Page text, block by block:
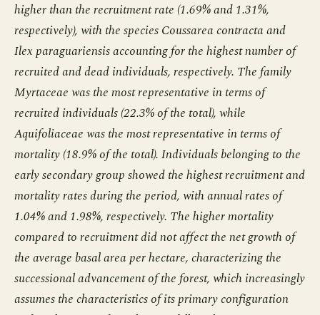
higher than the recruitment rate (1.69% and 1.31%,
respectively), with the species Coussarea contracta and
Ilex paraguariensis accounting for the highest number of
recruited and dead individuals, respectively. The family
Myrtaceae was the most representative in terms of
recruited individuals (22.3% of the total), while
Aquifoliaceae was the most representative in terms of
mortality (18.9% of the total). Individuals belonging to the
early secondary group showed the highest recruitment and
mortality rates during the period, with annual rates of
1.04% and 1.98%, respectively. The higher mortality
compared to recruitment did not affect the net growth of
the average basal area per hectare, characterizing the
successional advancement of the forest, which increasingly
assumes the characteristics of its primary configuration